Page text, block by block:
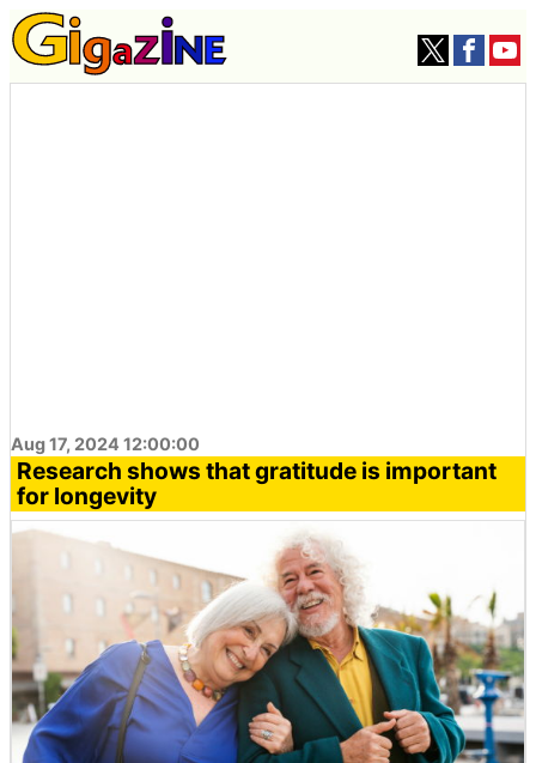
Aug 17, 2024 12:00:00
Research shows that gratitude is important
for longevity